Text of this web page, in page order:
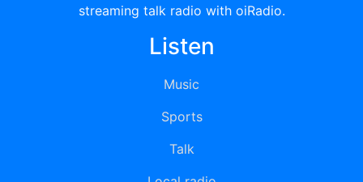
streaming talk radio with oiRadio.
Listen
Music
Sports
Talk